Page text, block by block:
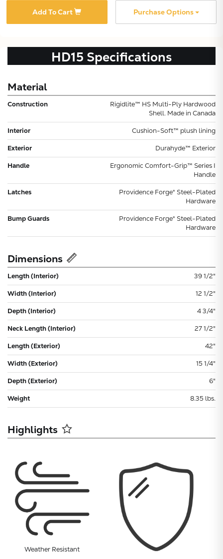
Add To Cart Purchase Options
HD15 Specifications
Material
Construction
Rigidlite™ HS Multi-Ply Hardwood
Shell. Made in Canada
Interior Cushion-Soft™ plush lining
Exterior Durahyde™ Exterior
Handle
Ergonomic Comfort-Grip™ Series I
Handle
Latches
Providence Forge® Steel-Plated
Hardware
Bump Guards
Providence Forge® Steel-Plated
Hardware
Dimensions
Length (Interior) 39 1/2"
Width (Interior) 12 1/2"
Depth (Interior) 4 3/4"
Neck Length (Interior) 27 1/2"
Length (Exterior) 42"
Width (Exterior) 15 1/4"
Depth (Exterior) 6"
Weight 8.35 lbs.
Highlights
Weather Resistant